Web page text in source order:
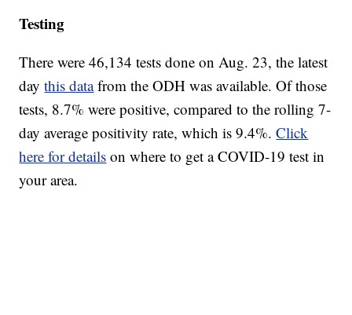
Testing
There were 46,134 tests done on Aug. 23, the latest
daythis datafrom the ODH was available. Of those
tests, 8.7% were positive, compared to the rolling 7-
day average positivity rate, which is 9.4%.Click
here for details on where to get a COVID-19 test in
your area.